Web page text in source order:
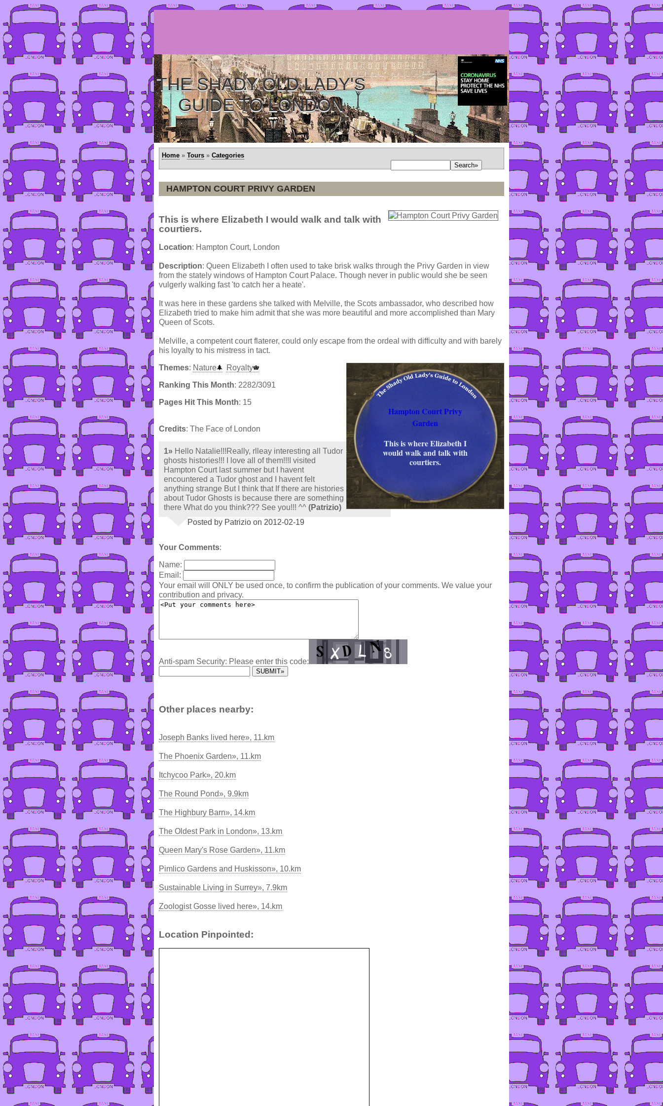
THE SHADY OLD LADY'S
GUIDE TO LONDON
Home » Tours » Categories
HAMPTON COURT PRIVY GARDEN
This is where Elizabeth I would walk and talk with
courtiers.
Location: Hampton Court, London
Description: Queen Elizabeth I often used to take brisk walks through the Privy Garden in view
from the stately windows of Hampton Court Palace. Though never in public would she be seen
vulgerly walking fast 'to catch her a heate'.
It was here in these gardens she talked with Melville, the Scots ambassador, who described how
Elizabeth tried to make him admit that she was more beautiful and more accomplished than Mary
Queen of Scots.
Melville, a competent court flaterer, could only escape from the ordeal with difficulty and with barely
his loyalty to his mistress in tact.
Themes: Nature Royalty
Hampton Court Privy
Garden
This is where Elizabeth I
would walk and talk with
courtiers.
Ranking This Month: 2282/3091
Pages Hit This Month: 15
Credits: The Face of London
1» Hello Natalie!!!Really, rlleay interesting all Tudor
ghosts histories!!! I love all of them!!!I visited
Hampton Court last summer but I havent
encountered a Tudor ghost and I havent felt
anything strange But I think that If there are histories
about Tudor Ghosts is because there are something
there What do you think??? See you!!! ^^ (Patrizio)
Posted by Patrizio on 2012-02-19
Your Comments:
Name:
Email:
Your email will ONLY be used once, to confirm the publication of your comments. We value your
contribution and privacy.
Anti-spam Security: Please enter this code:
Other places nearby:
Joseph Banks lived here», 11.km
The Phoenix Garden», 11.km
Itchycoo Park», 20.km
The Round Pond», 9.9km
The Highbury Barn», 14.km
The Oldest Park in London», 13.km
Queen Mary's Rose Garden», 11.km
Pimlico Gardens and Huskisson», 10.km
Sustainable Living in Surrey», 7.9km
Zoologist Gosse lived here», 14.km
Location Pinpointed: